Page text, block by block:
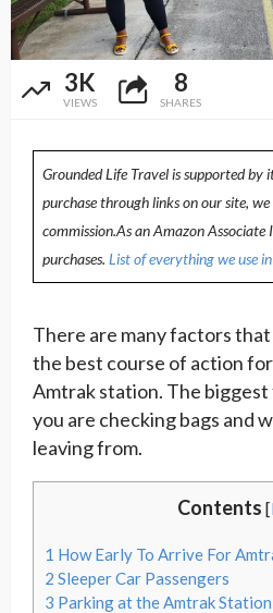
3K
VIEWS
8
SHARES
Grounded Life Travel is supported by
purchase through links on our site,
commission.As an Amazon
purchases. List of everything we use
There are many factors
the best course of action
Amtrak station. The
you are checking bags and
leaving from.
Contents [
1 How Early To Arrive For
2 Sleeper Car Passengers
3 Parking at the Amtrak Station